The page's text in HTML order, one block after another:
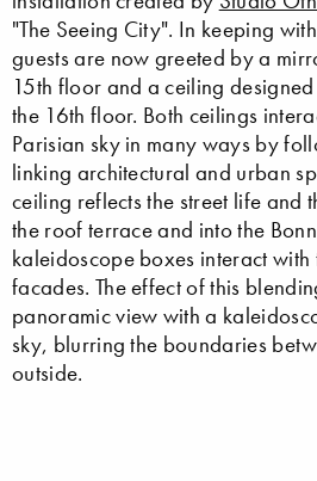
"The Seeing City". In keeping
guests are now greeted by a
15th floor and a ceiling
the 16th floor. Both ceilings
Parisian sky in many ways by
linking architectural and urban
ceiling reflects the street life and
the roof terrace and into the
kaleidoscope boxes interact with
facades. The effect of this
panoramic view with a
sky, blurring the boundaries
outside.